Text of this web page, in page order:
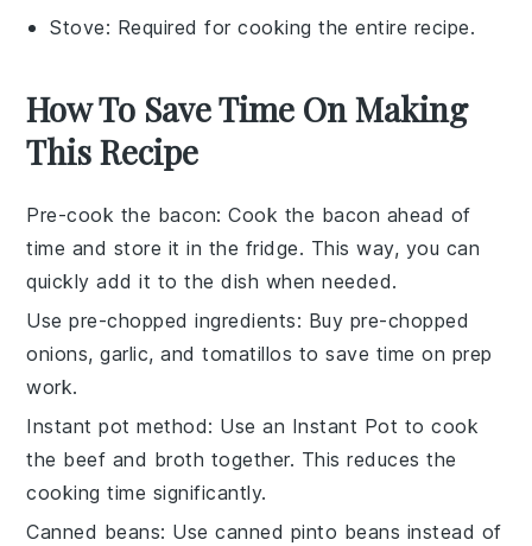
Stove: Required for cooking the entire recipe.
How To Save Time On Making
This Recipe
Pre-cook the bacon: Cook the bacon ahead of
time and store it in the fridge. This way, you can
quickly add it to the dish when needed.
Use pre-chopped ingredients: Buy pre-chopped
onions,garlic, andtomatillos to save time on prep
work.
Instant pot method: Use an Instant Pot to cook
the beef and broth together. This reduces the
cooking time significantly.
Canned beans: Usecanned pinto beans instead of